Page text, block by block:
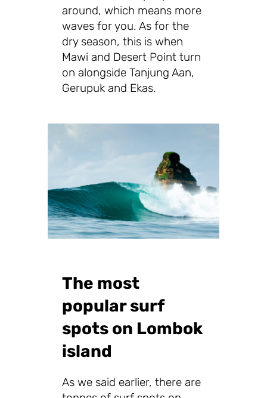
around, which means more
waves for you. As for the
dry season, this is when
Mawi and Desert Point turn
on alongside Tanjung Aan,
Gerupuk and Ekas.
The most
popular surf
spots on Lombok
island
As we said earlier, there are